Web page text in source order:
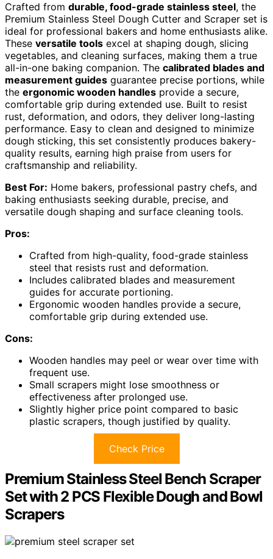
Crafted from durable, food-grade stainless steel, the
Premium Stainless Steel Dough Cutter and Scraper set is
ideal for professional bakers and home enthusiasts alike.
These versatile tools excel at shaping dough, slicing
vegetables, and cleaning surfaces, making them a true
all-in-one baking companion. The calibrated blades and
measurement guides guarantee precise portions, while
the ergonomic wooden handles provide a secure,
comfortable grip during extended use. Built to resist
rust, deformation, and odors, they deliver long-lasting
performance. Easy to clean and designed to minimize
dough sticking, this set consistently produces bakery-
quality results, earning high praise from users for
craftsmanship and reliability.
Best For: Home bakers, professional pastry chefs, and
baking enthusiasts seeking durable, precise, and
versatile dough shaping and surface cleaning tools.
Pros:
Crafted from high-quality, food-grade stainless
steel that resists rust and deformation.
Includes calibrated blades and measurement
guides for accurate portioning.
Ergonomic wooden handles provide a secure,
comfortable grip during extended use.
Cons:
Wooden handles may peel or wear over time with
frequent use.
Small scrapers might lose smoothness or
effectiveness after prolonged use.
Slightly higher price point compared to basic
plastic scrapers, though justified by quality.
Check Price
Premium Stainless Steel Bench Scraper
Set with 2 PCS Flexible Dough and Bowl
Scrapers